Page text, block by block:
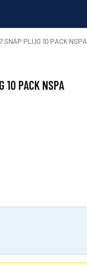
SNAP PLUG 10 PACK NSPA
10 PACK NSPA